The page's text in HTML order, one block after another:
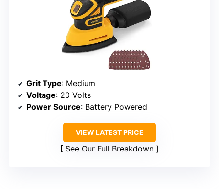
Grit Type: Medium
Voltage: 20 Volts
Power Source: Battery Powered
VIEW LATEST PRICE
See Our Full Breakdown